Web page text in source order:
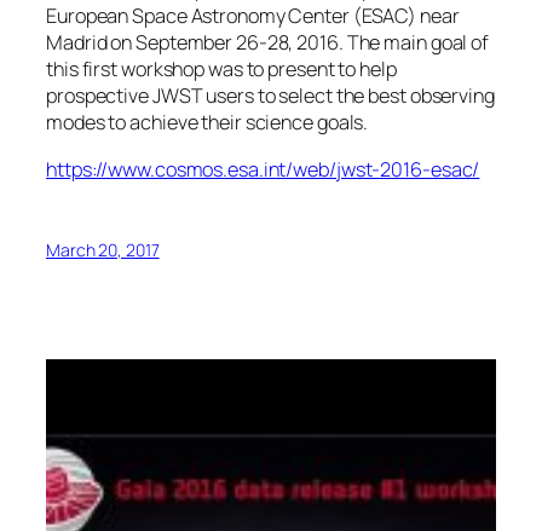
European Space Astronomy Center (ESAC) near
Madrid on September 26-28, 2016. The main goal of
this first workshop was to present to help
prospective JWST users to select the best observing
modes to achieve their science goals.
https://www.cosmos.esa.int/web/jwst-2016-esac/
March 20, 2017